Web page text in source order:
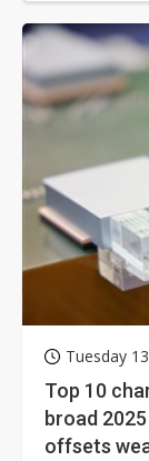
Tuesday
Top 10
broad
offsets